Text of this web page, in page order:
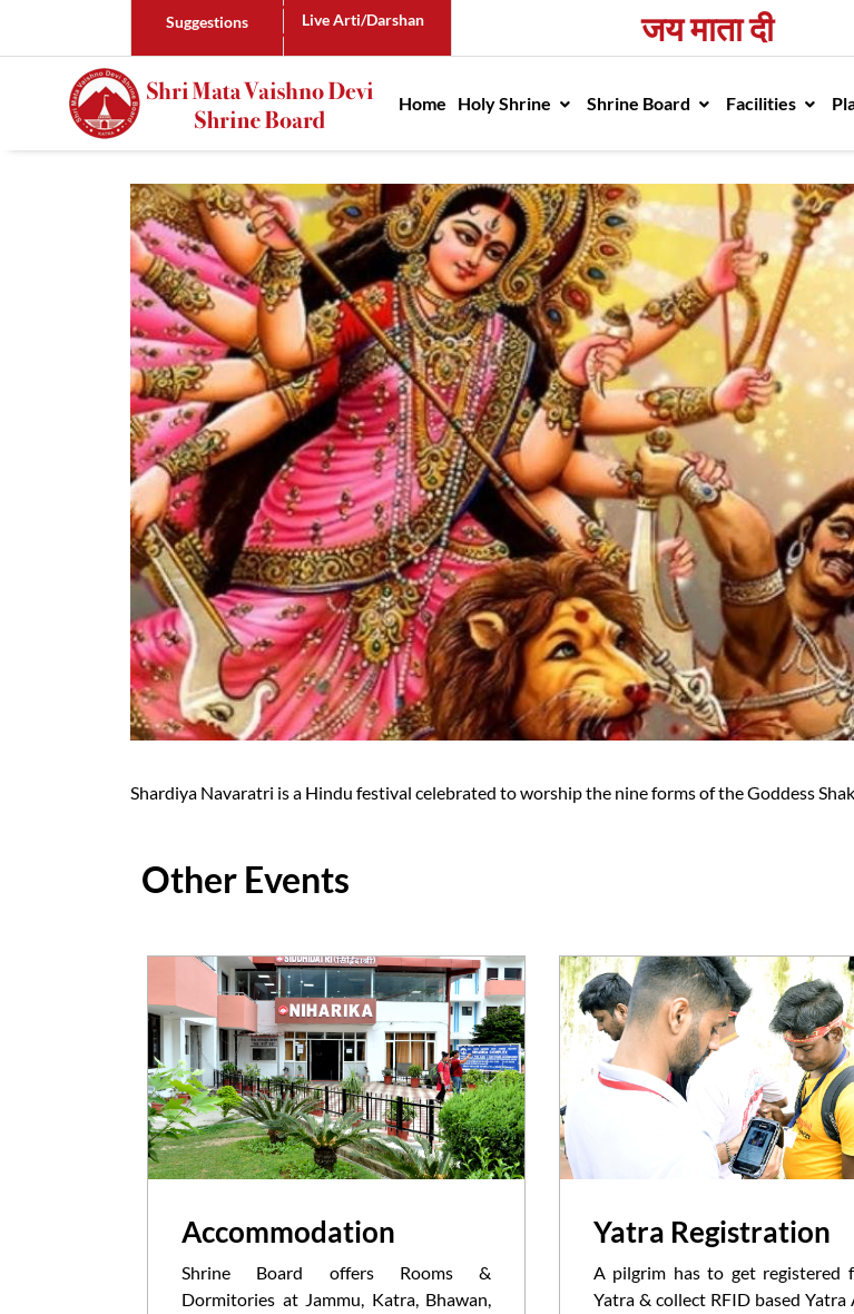
Suggestions Live Arti/Darshan जय माता दी
Home Holy Shrine Shrine Board Facilities
Shardiya Navaratri is a Hindu festival celebrated to worship the nine forms of the Goddess
Other Events
Accommodation
Shrine Board offers Rooms &
Dormitories at Jammu, Katra, Bhawan,
Yatra Registration
A pilgrim has to get registered
Yatra & collect RFID based Yatra